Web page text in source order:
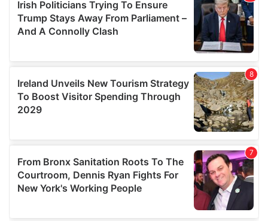
our social media, advertising and analytics partners who
may combine it with other information that you’ve
provided to them or that they’ve collected from your use